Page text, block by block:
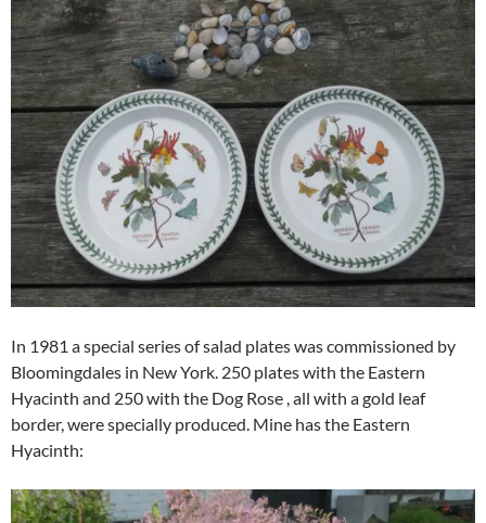
In 1981 a special series of salad plates was commissioned by
Bloomingdales in New York. 250 plates with the Eastern
Hyacinth and 250 with the Dog Rose , all with a gold leaf
border, were specially produced. Mine has the Eastern
Hyacinth: